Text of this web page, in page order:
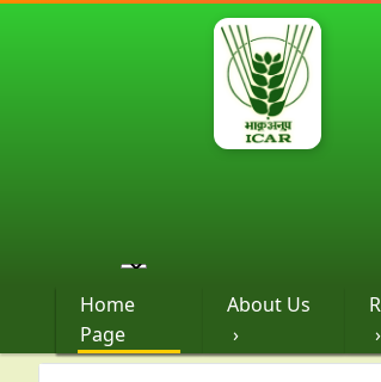
Home
Page
About Us
›
›